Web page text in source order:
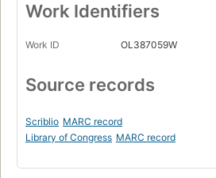
Work Identifiers
Work ID OL387059W
Source records
Scriblio MARC record
Library of Congress MARC record